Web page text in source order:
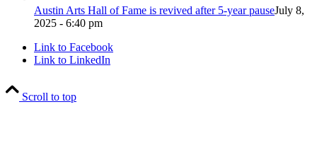
Austin Arts Hall of Fame is revived after 5-year pauseJuly 8,
2025 - 6:40 pm
Link to Facebook
Link to LinkedIn
Scroll to top